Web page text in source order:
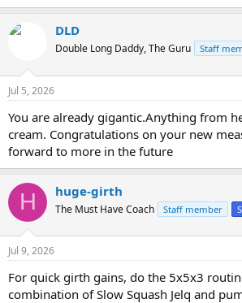
DLD
Double Long Daddy, The Guru Staff
Jul 5, 2026
You are already gigantic.Anything from
cream. Congratulations on your new
forward to more in the future
H huge-girth
The Must Have Coach Staff member
Jul 9, 2026
For quick girth gains, do the 5x5x3
combination of Slow Squash Jelq and